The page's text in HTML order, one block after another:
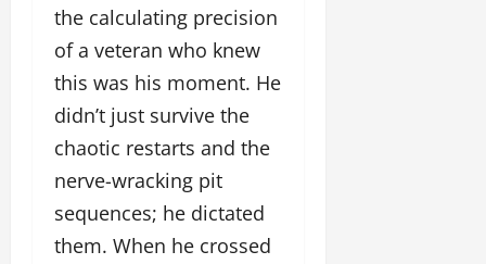
the calculating precision
of a veteran who knew
this was his moment. He
didn’t just survive the
chaotic restarts and the
nerve-wracking pit
sequences; he dictated
them. When he crossed